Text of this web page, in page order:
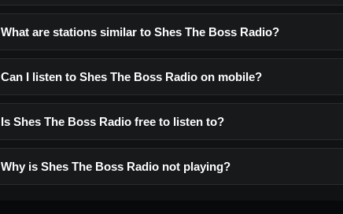
What are stations similar to Shes The Boss Radio?
Can I listen to Shes The Boss Radio on mobile?
Is Shes The Boss Radio free to listen to?
Why is Shes The Boss Radio not playing?